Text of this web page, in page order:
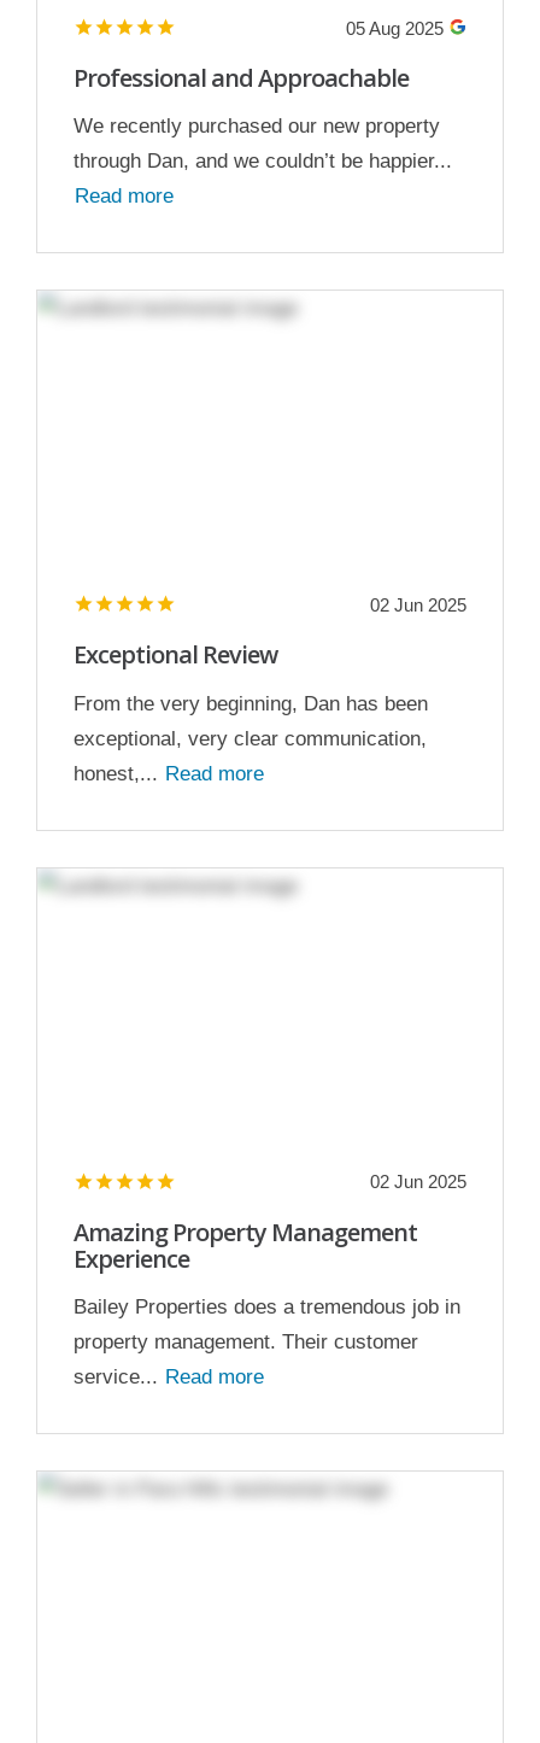
05 Aug 2025
Professional and Approachable
We recently purchased our new property
through Dan, and we couldn’t be happier...
Read more
02 Jun 2025
Exceptional Review
From the very beginning, Dan has been
exceptional, very clear communication,
honest,... Read more
02 Jun 2025
Amazing Property Management
Experience
Bailey Properties does a tremendous job in
property management. Their customer
service... Read more